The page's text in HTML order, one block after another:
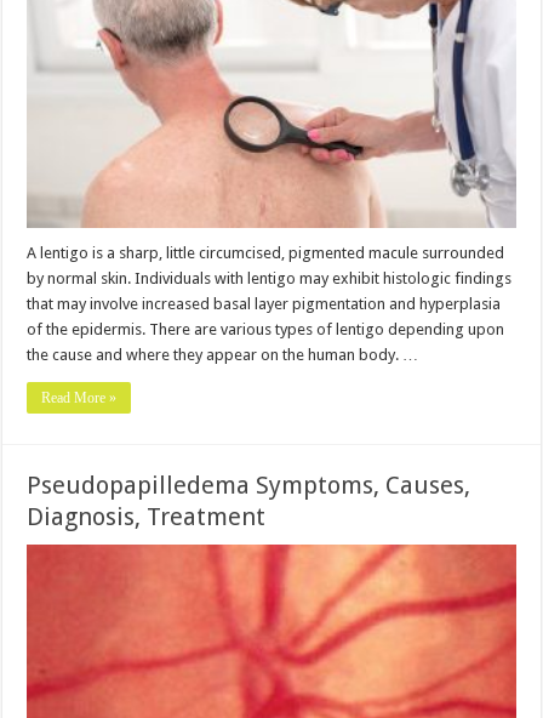
A lentigo is a sharp, little circumcised, pigmented macule surrounded
by normal skin. Individuals with lentigo may exhibit histologic findings
that may involve increased basal layer pigmentation and hyperplasia
of the epidermis. There are various types of lentigo depending upon
the cause and where they appear on the human body. …
Read More »
Pseudopapilledema Symptoms, Causes,
Diagnosis, Treatment